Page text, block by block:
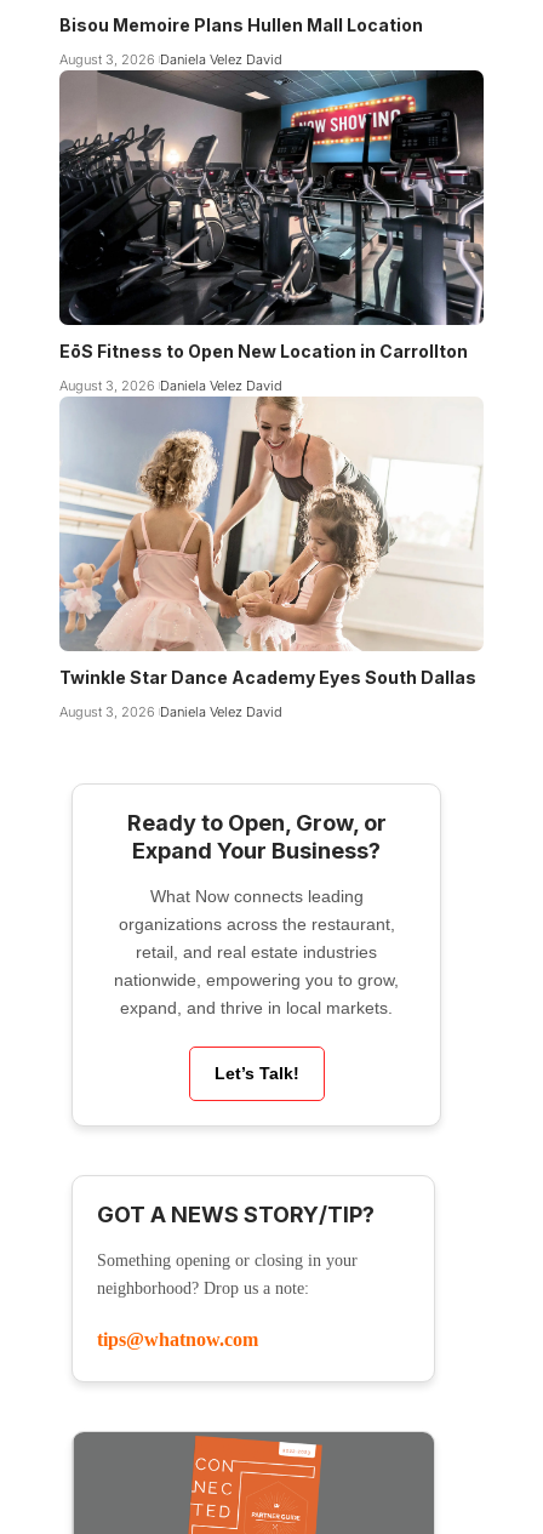
Bisou Memoire Plans Hullen Mall Location
August 3, 2026 Daniela Velez David
EōS Fitness to Open New Location in Carrollton
August 3, 2026 Daniela Velez David
Twinkle Star Dance Academy Eyes South Dallas
August 3, 2026 Daniela Velez David
Ready to Open, Grow, or
Expand Your Business?
What Now connects leading
organizations across the restaurant,
retail, and real estate industries
nationwide, empowering you to grow,
expand, and thrive in local markets.
Let’s Talk!
GOT A NEWS STORY/TIP?
Something opening or closing in your
neighborhood? Drop us a note:
tips@whatnow.com